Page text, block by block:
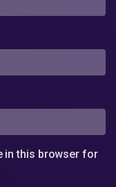
in this browser for